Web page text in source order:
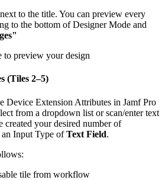
to the title. You can preview every
to the bottom of Designer Mode and
preview your design
(Tiles 2–5)
Device Extension Attributes in Jamf Pro
from a dropdown list or scan/enter text
created your desired number of
Input Type ofText Field.
tile from workflow